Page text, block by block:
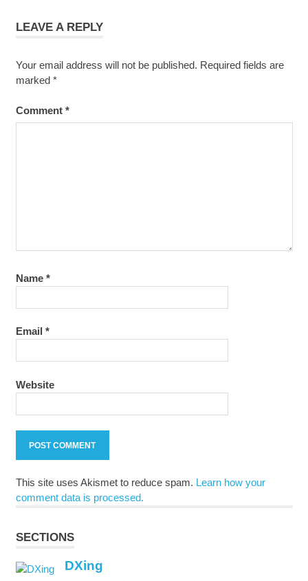
LEAVE A REPLY
Your email address will not be published. Required fields are
marked *
Comment *
Name *
Email *
Website
This site uses Akismet to reduce spam. Learn how your
comment data is processed.
SECTIONS
DXing